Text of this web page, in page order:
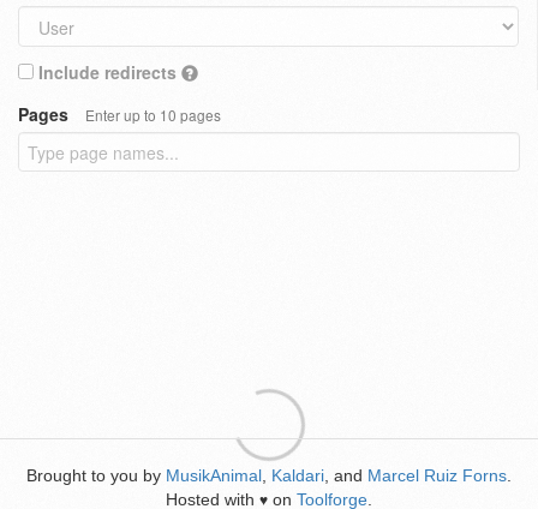
Include redirects
Pages
Enter up to 10 pages
Brought to you by MusikAnimal Kaldari , and Marcel Ruiz Forns
Hosted with ♥ on Toolforge